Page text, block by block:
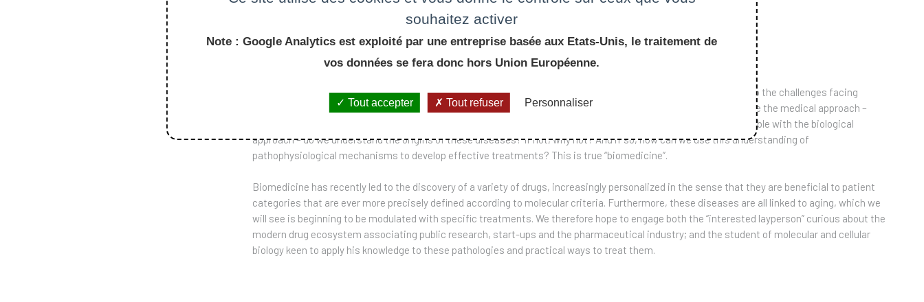
PASSER COMMANDE
This book is the result of a course taught at the École Polytechnique, the aim of which is to introduce students to the challenges facing
society in the form of chronic non-transmissible diseases, such as diabetes, Alzheimer’s and cancer. We combine the medical approach –
asking how are these diseases diagnosed, what is the prognosis for the patient, and which treatments are available with the biological
approach – do we understand the origins of these diseases? If not, why not? And if so, how can we use this understanding of
pathophysiological mechanisms to develop effective treatments? This is true “biomedicine”.
Biomedicine has recently led to the discovery of a variety of drugs, increasingly personalized in the sense that they are beneficial to patient
categories that are ever more precisely defined according to molecular criteria. Furthermore, these diseases are all linked to aging, which we
will see is beginning to be modulated with specific treatments. We therefore hope to engage both the “interested layperson” curious about the
modern drug ecosystem associating public research, start-ups and the pharmaceutical industry; and the student of molecular and cellular
biology keen to apply his knowledge to these pathologies and practical ways to treat them.
souhaitez activer
Note : Google Analytics est exploité par une entreprise basée aux Etats-Unis, le traitement de
vos données se fera donc hors Union Européenne.
Tout accepter Tout refuser Personnaliser